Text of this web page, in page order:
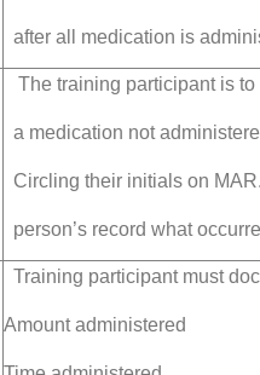
after all medication is
The training participant is
a medication not
Circling their initials on MAR.
person’s record what
Training participant must
Amount administered